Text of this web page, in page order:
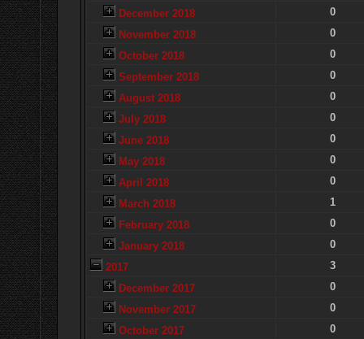
December 2018
0
November 2018
0
October 2018
0
September 2018
0
August 2018
0
July 2018
0
June 2018
0
May 2018
0
April 2018
0
March 2018
1
February 2018
0
January 2018
0
2017
3
December 2017
0
November 2017
0
October 2017
0